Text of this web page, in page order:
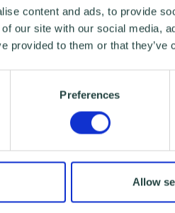
content and ads, to provide
our site with our social media,
provided to them or that
Preferences
Allow